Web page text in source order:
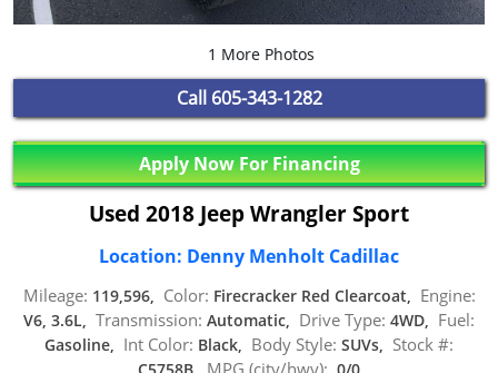
1 More Photos
Call 605-343-1282
Apply Now For Financing
Used 2018 Jeep Wrangler Sport
Location: Denny Menholt Cadillac
Mileage: 119,596, Color: Firecracker Red Clearcoat, Engine:
V6, 3.6L, Transmission: Automatic, Drive Type: 4WD, Fuel:
Gasoline, Int Color: Black, Body Style: SUVs, Stock #:
MPG (city/hwy):